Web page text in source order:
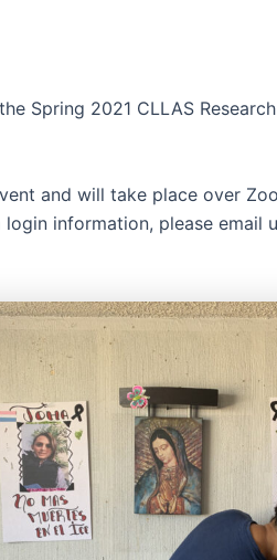
Spring 2021 CLLAS
and will take place over
information, please email